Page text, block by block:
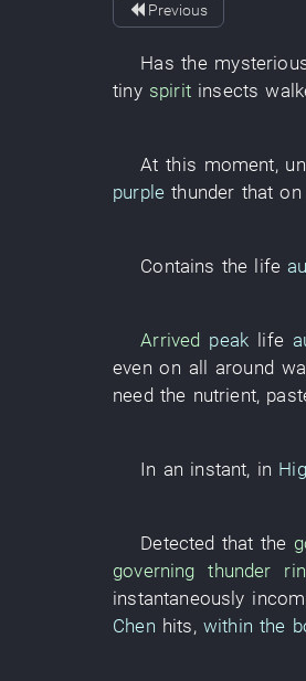
Previous
Has the
tiny spirit insects
At this moment,
purple thunder thaton
Contains the life
Arrived peak life
even on all around wall
need the nutrient,
In an instant, in
Detected that the
governing
thunder
instantaneously
Chen hits, within the